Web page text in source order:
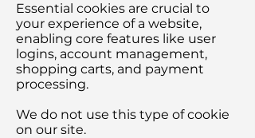
Essential cookies are crucial to
your experience of a website,
enabling core features like user
logins, account management,
shopping carts, and payment
processing.
We do not use this type of cookie
on our site.